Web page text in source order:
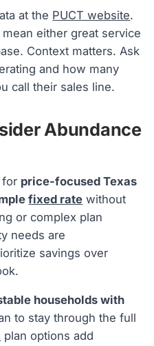
at the PUCT website.
either great service
Context matters. Ask
and how many
call their sales line.
Abundance
for price-focused Texas
fixed rate without
or complex plan
needs are
savings over
households with
to stay through the full
plan options add